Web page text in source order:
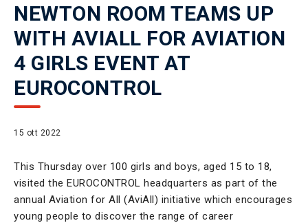
NEWTON ROOM TEAMS UP
WITH AVIALL FOR AVIATION
4 GIRLS EVENT AT
EUROCONTROL
15 ott 2022
This Thursday over 100 girls and boys, aged 15 to 18,
visited the EUROCONTROL headquarters as part of the
annual Aviation for All (AviAll) initiative which encourages
young people to discover the range of career